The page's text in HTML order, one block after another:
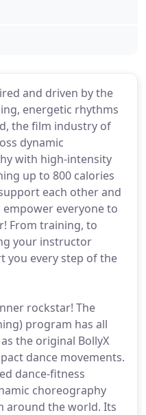
and driven by the
energetic rhythms
the film industry of
dynamic
with high-intensity
up to 800 calories
each other and
everyone to
From training, to
your instructor
you every step of the
rockstar! The
program has all
the original BollyX
dance movements.
dance-fitness
choreography
around the world. Its